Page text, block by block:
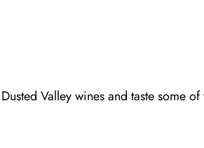
Valley wines and taste some of